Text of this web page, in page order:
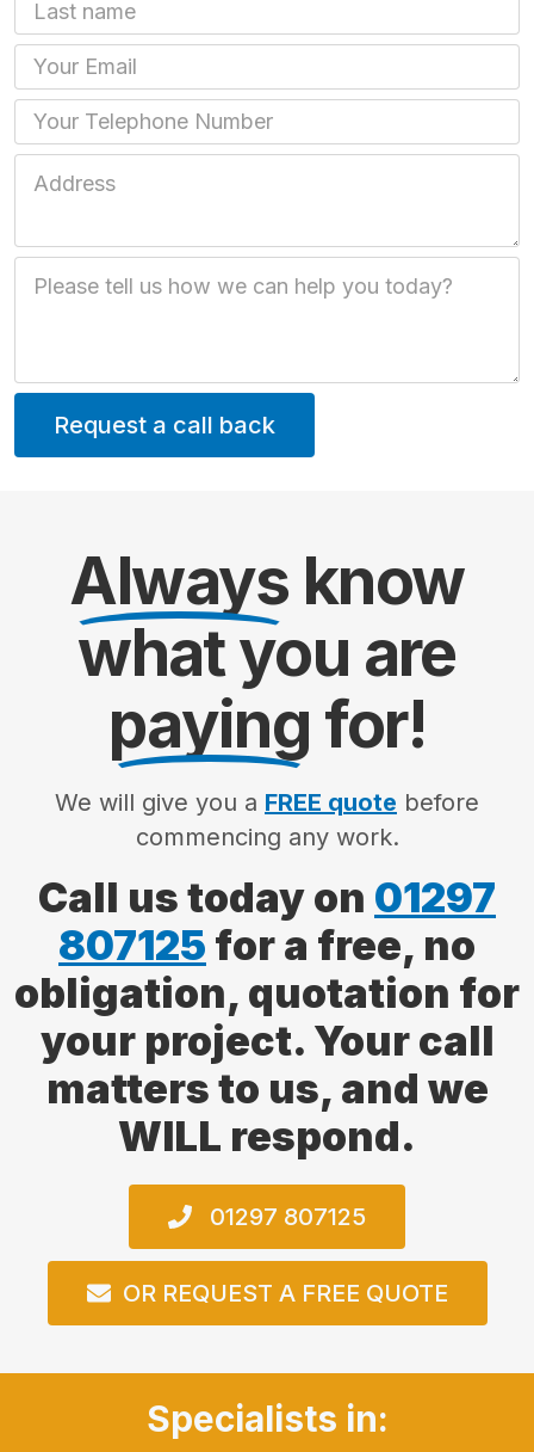
Email
Phone
Always know
what you are
paying for!
We will give you a FREE quote before
commencing any work.
Call us today on 01297
807125 for a free, no
obligation, quotation for
your project. Your call
matters to us, and we
WILL respond.
01297 807125
OR REQUEST A FREE QUOTE
Specialists in: